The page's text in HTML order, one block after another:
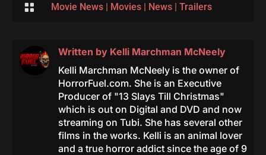
 Movie News| Movies| News| Trailers
Written by Kelli Marchman McNeely
Kelli Marchman McNeely is the owner of
HorrorFuel.com. She is an Executive
Producer of "13 Slays Till Christmas"
which is out on Digital and DVD and now
streaming on Tubi. She has several other
films in the works. Kelli is an animal lover
and a true horror addict since the age of 9